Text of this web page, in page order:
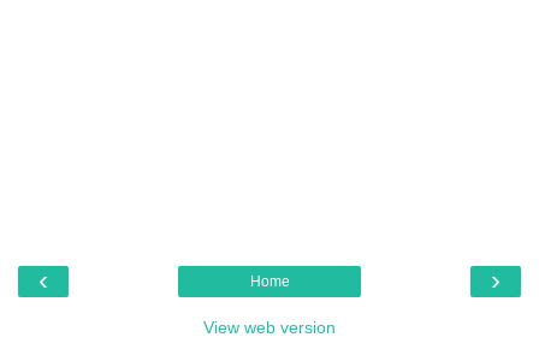
‹ ›
Home
View web version